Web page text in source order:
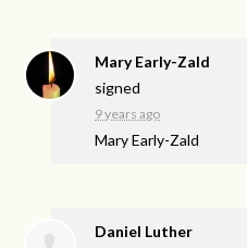
Mary Early-Zald
signed
9 years ago
Mary Early-Zald
Daniel Luther